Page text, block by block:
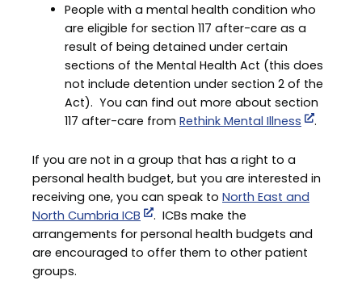
People with a mental health condition who
are eligible for section 117 after-care as a
result of being detained under certain
sections of the Mental Health Act (this does
not include detention under section 2 of the
Act). You can find out more about section
117 after-care from Rethink Mental Illness .
If you are not in a group that has a right to a
personal health budget, but you are interested in
receiving one, you can speak to North East and
North Cumbria ICB
. ICBs make the
arrangements for personal health budgets and
are encouraged to offer them to other patient
groups.